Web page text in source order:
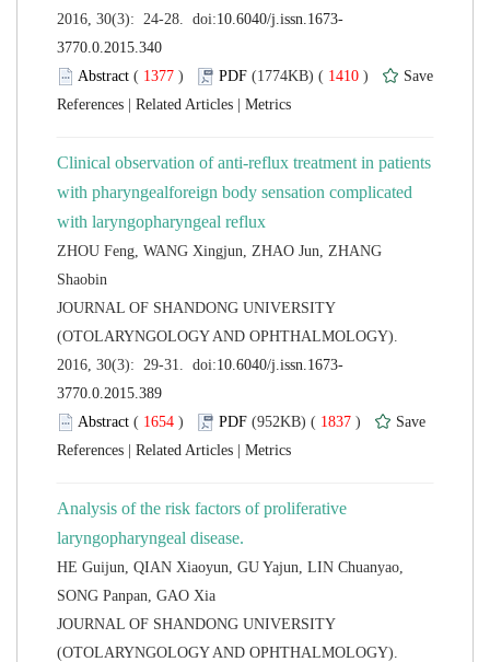
( ) 1410 )
|
|
Clinical observation of anti-reflux treatment in patients
with pharyngealforeign body sensation complicated
ZHOU Feng, WANG Xingjun, ZHAO Jun, ZHANG
JOURNAL OF SHANDONG UNIVERSITY
(OTOLARYNGOLOGY AND OPHTHALMOLOGY).
( ) 1837 )
|
|
Analysis of the risk factors of proliferative
HE Guijun, QIAN Xiaoyun, GU Yajun, LIN Chuanyao,
JOURNAL OF SHANDONG UNIVERSITY
(OTOLARYNGOLOGY AND OPHTHALMOLOGY).